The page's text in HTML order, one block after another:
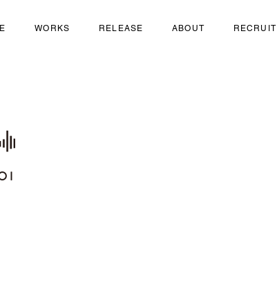
WORKS RELEASE ABOUT RECRUIT